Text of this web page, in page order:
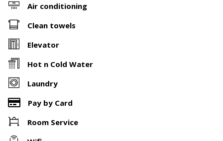
Air conditioning
Clean towels
Elevator
Hot n Cold Water
Laundry
Pay by Card
Room Service